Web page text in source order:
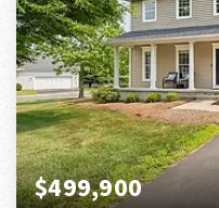
$499,900